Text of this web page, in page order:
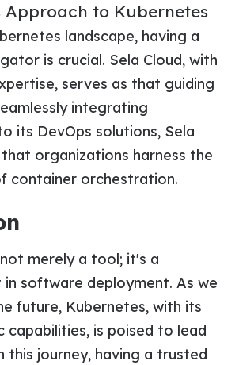
Approach to Kubernetes
landscape, having a
is crucial. Sela Cloud, with
serves as that guiding
integrating
its DevOps solutions, Sela
that organizations harness the
container orchestration.
merely a tool; it's a
software deployment. As we
future, Kubernetes, with its
capabilities, is poised to lead
this journey, having a trusted